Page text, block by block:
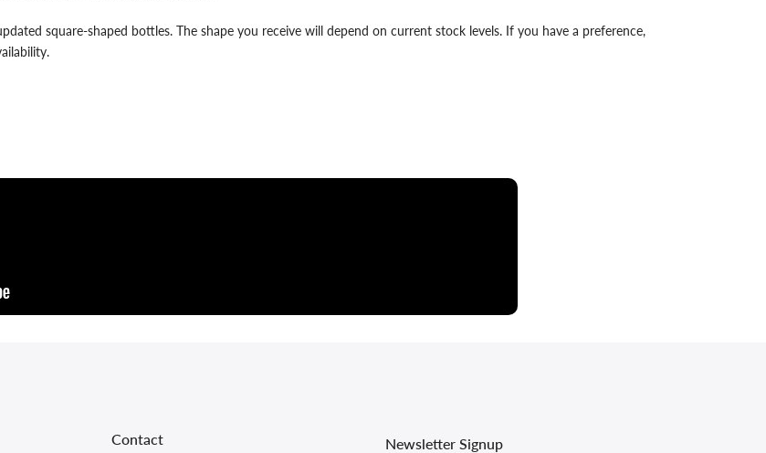
square-shaped bottles. The shape you receive will depend on current stock levels. If you have a preference,
Contact Newsletter Signup